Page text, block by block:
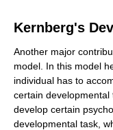
Kernberg's
Another major
model. In this model
individual has to
certain
develop certain
developmental task,